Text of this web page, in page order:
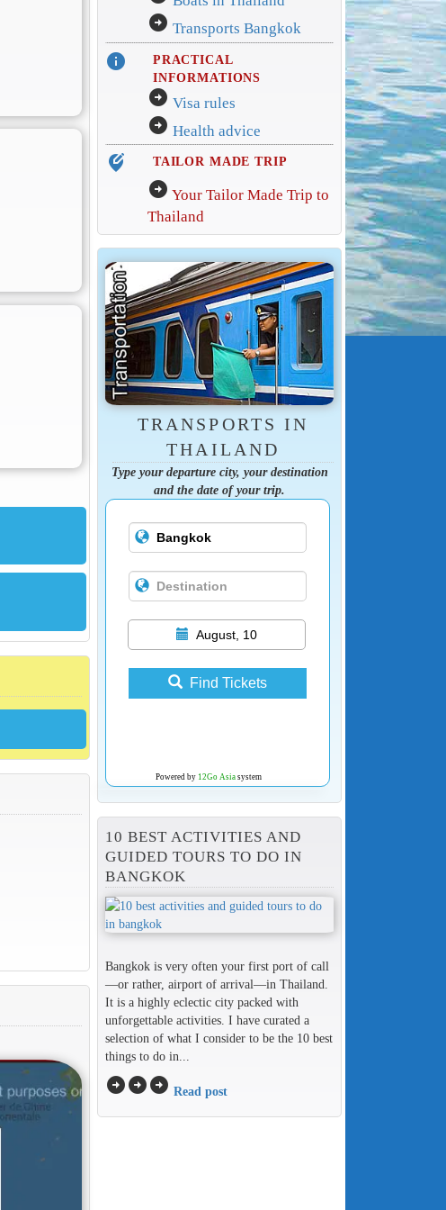
arrow_circle_right Transports Bangkok
info
PRACTICAL
INFORMATIONS
arrow_circle_right Visa rules
arrow_circle_right Health advice
edit_location_alt TAILOR MADE TRIP
arrow_circle_right Your Tailor Made Trip to
Thailand
TRANSPORTS IN
THAILAND
Type your departure city, your destination
and the date of your trip.
August, 10
Find Tickets
Powered by 12Go Asiasystem
10 BEST ACTIVITIES AND
GUIDED TOURS TO DO IN
BANGKOK
Bangkok is very often your first port of call
—or rather, airport of arrival—in Thailand.
It is a highly eclectic city packed with
unforgettable activities. I have curated a
selection of what I consider to be the 10 best
things to do in...
arrow_circle_rightarrow_circle_rightarrow_circle_right Read post